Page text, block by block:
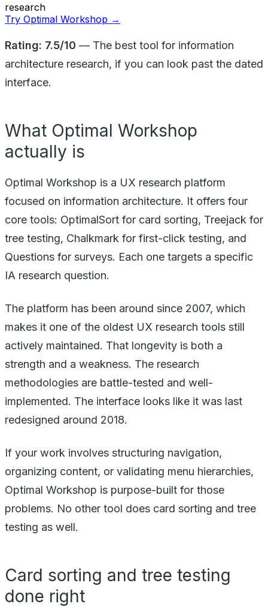
research
Try Optimal Workshop →
Rating: 7.5/10 — The best tool for information
architecture research, if you can look past the dated
interface.
What Optimal Workshop
actually is
Optimal Workshop is a UX research platform
focused on information architecture. It offers four
core tools: OptimalSort for card sorting, Treejack for
tree testing, Chalkmark for first-click testing, and
Questions for surveys. Each one targets a specific
IA research question.
The platform has been around since 2007, which
makes it one of the oldest UX research tools still
actively maintained. That longevity is both a
strength and a weakness. The research
methodologies are battle-tested and well-
implemented. The interface looks like it was last
redesigned around 2018.
If your work involves structuring navigation,
organizing content, or validating menu hierarchies,
Optimal Workshop is purpose-built for those
problems. No other tool does card sorting and tree
testing as well.
Card sorting and tree testing
done right